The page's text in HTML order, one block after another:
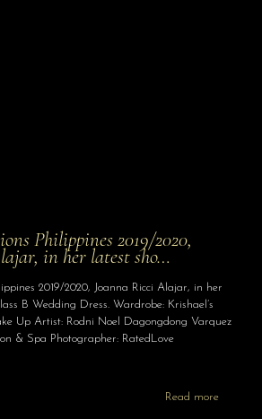
Philippines 2019/2020,
in her latest sho…
2019/2020, Joanna Ricci Alajar, in her
B Wedding Dress. Wardrobe: Krishael’s
Up Artist: Rodni Noel Dagongdong Varquez
& Spa Photographer: RatedLove
Read more